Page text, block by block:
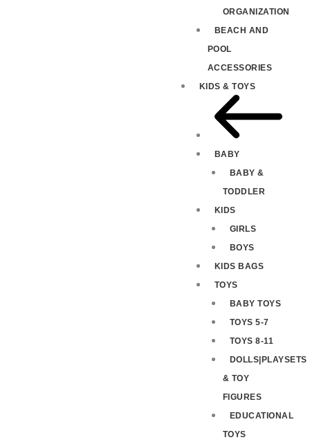
ORGANIZATION
BEACH AND
POOL
ACCESSORIES
KIDS & TOYS
BABY
BABY &
TODDLER
KIDS
GIRLS
BOYS
KIDS BAGS
TOYS
BABY TOYS
TOYS 5-7
TOYS 8-11
DOLLS|PLAYSETS
& TOY
FIGURES
EDUCATIONAL
TOYS